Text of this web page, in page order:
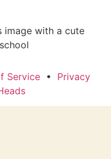
Service • Privacy